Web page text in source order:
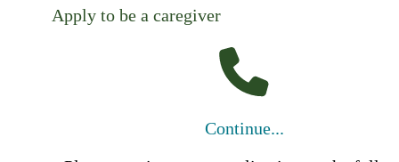
Apply to be a caregiver
Continue...